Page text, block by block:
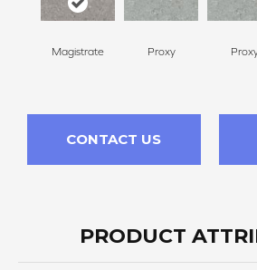
Magistrate Proxy
CONTACT US
PRODUCT